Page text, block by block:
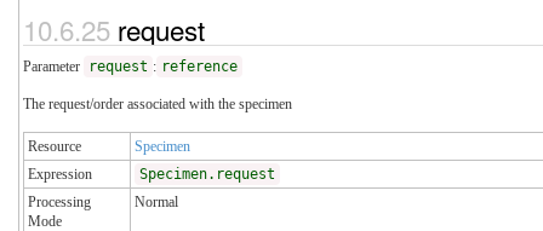
10.6.25 request
Parameter request : reference
The request/order associated with the specimen
Resource
Specimen
Expression
Specimen.request
Processing
Mode
Normal